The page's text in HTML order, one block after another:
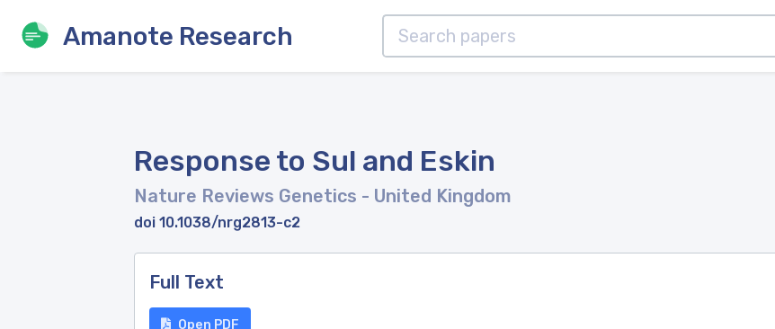
Amanote Research
Response to Sul and Eskin
Nature Reviews Genetics - United Kingdom
doi 10.1038/nrg2813-c2
Full Text
Open PDF